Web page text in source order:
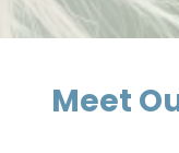
Meet